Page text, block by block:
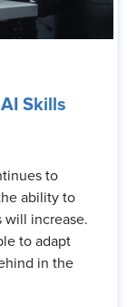
Skills
to
ability to
will increase.
to adapt
in the